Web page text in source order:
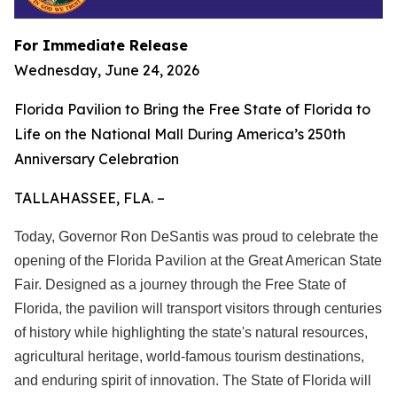
For Immediate Release
Wednesday, June 24, 2026
Florida Pavilion to Bring the Free State of Florida to
Life on the National Mall During America’s 250th
Anniversary Celebration
TALLAHASSEE, FLA. –
Today, Governor Ron DeSantis was proud to celebrate the
opening of the Florida Pavilion at the Great American State
Fair. Designed as a journey through the Free State of
Florida, the pavilion will transport visitors through centuries
of history while highlighting the state's natural resources,
agricultural heritage, world-famous tourism destinations,
and enduring spirit of innovation. The State of Florida will